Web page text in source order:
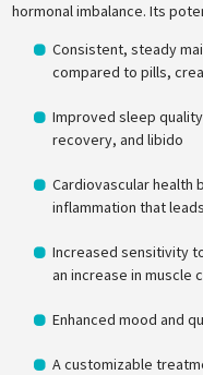
hormonal imbalance. Its
Consistent, steady
compared to pills,
Improved sleep
recovery, and libido
Cardiovascular health
inflammation that
Increased sensitivity
an increase in muscle
Enhanced mood and
A customizable